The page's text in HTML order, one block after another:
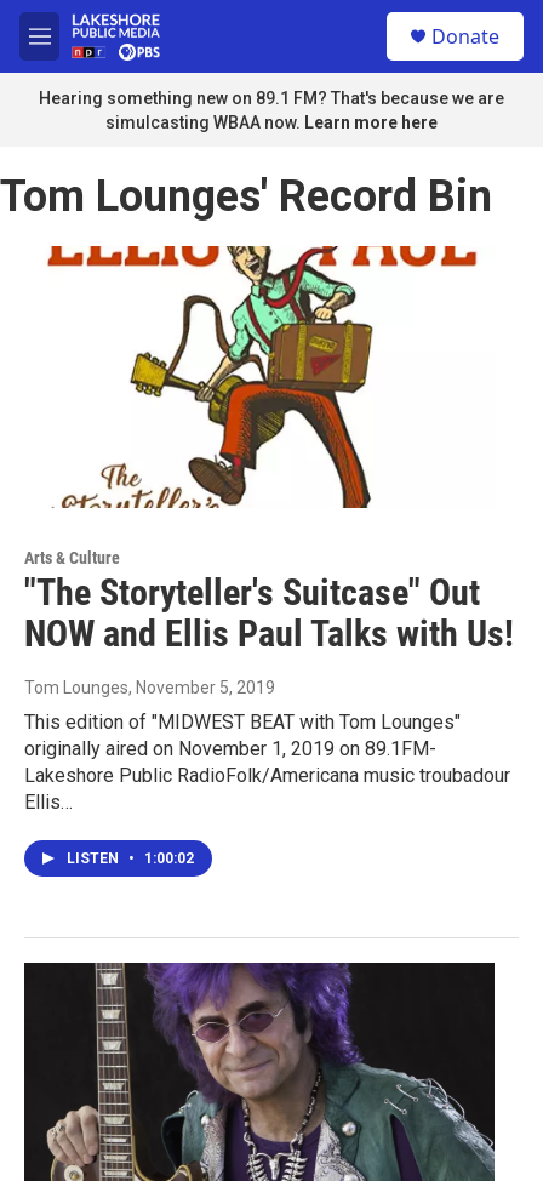
Skip to main content
M
e
n
u
Donate
Hearing something new on 89.1 FM? That's because we are
simulcasting WBAA now. Learn more here
Tom Lounges' Record Bin
Arts & Culture
"The Storyteller's Suitcase" Out
NOW and Ellis Paul Talks with Us!
Tom Lounges, November 5, 2019
This edition of "MIDWEST BEAT with Tom Lounges"
originally aired on November 1, 2019 on 89.1FM-
Lakeshore Public RadioFolk/Americana music troubadour
Ellis…
LISTEN • 1:00:02